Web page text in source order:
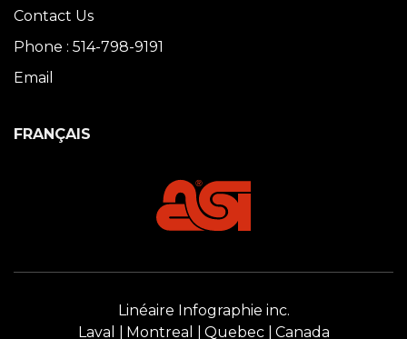
Contact Us
Phone : 514-798-9191
Email
FRANÇAIS
Linéaire Infographie inc.
Laval
Montreal Quebec Canada